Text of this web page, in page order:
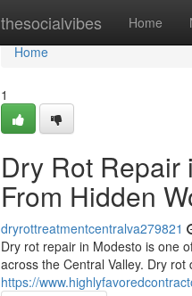
thesocialvibes Home
Home
Home
1
Dry Rot
From Hidden
dryrottreatmentcentralva279821
Dry rot repair in Modesto is one
across the Central Valley. Dry
https://